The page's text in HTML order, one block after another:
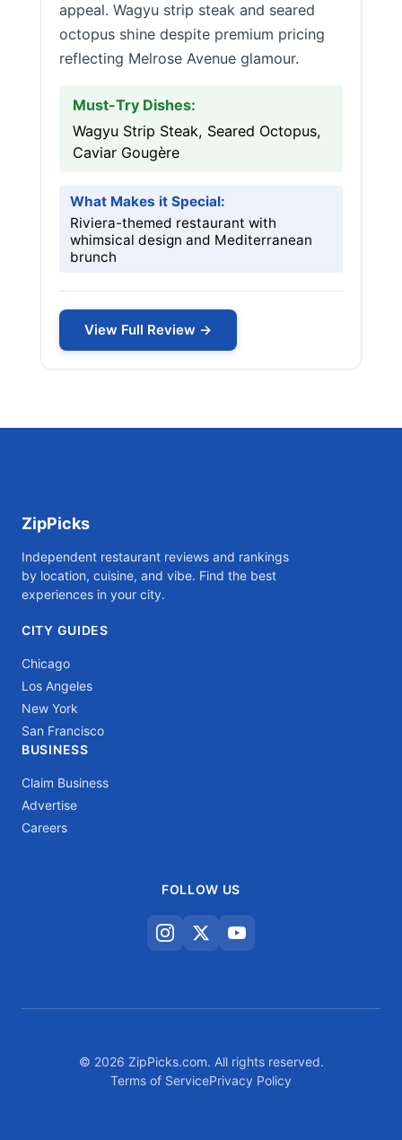
appeal. Wagyu strip steak and seared
octopus shine despite premium pricing
reflecting Melrose Avenue glamour.
Must-Try Dishes:
Wagyu Strip Steak, Seared Octopus,
Caviar Gougère
What Makes it Special:
Riviera-themed restaurant with
whimsical design and Mediterranean
brunch
View Full Review →
ZipPicks
Independent restaurant reviews and rankings
by location, cuisine, and vibe. Find the best
experiences in your city.
CITY GUIDES
Chicago
Los Angeles
New York
San Francisco
BUSINESS
Claim Business
Advertise
Careers
FOLLOW US
© 2026 ZipPicks.com. All rights reserved.
Terms of ServicePrivacy Policy